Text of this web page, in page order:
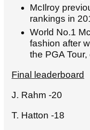
McIlroy
rankings in
World No.1
fashion after
the PGA
Final leaderboard
J. Rahm -20
T. Hatton -18